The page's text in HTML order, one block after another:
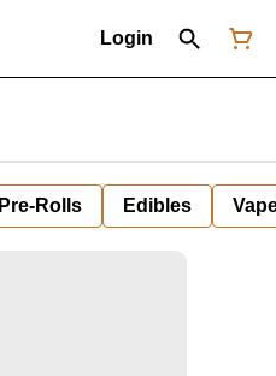
Login
Pre-Rolls Edibles